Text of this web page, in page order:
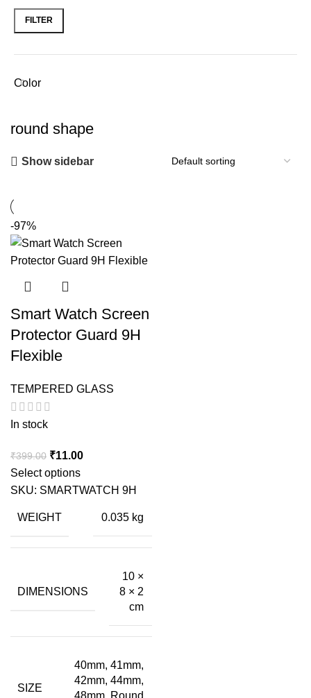
Min
Max
FILTER
Color
round shape
Show sidebar
-97%
Smart Watch Screen
Protector Guard 9H
Flexible
TEMPERED GLASS
In stock
₹399.00 Original
price
was:
₹11.00Current
is:
Select options
SKU: SMARTWATCH 9H
WEIGHT 0.035 kg
DIMENSIONS
10 ×
8 × 2
cm
SIZE
40mm, 41mm,
42mm, 44mm,
48mm, Round